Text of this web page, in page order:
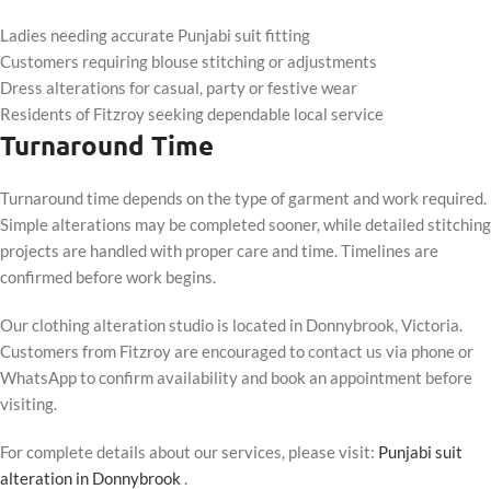
Ladies needing accurate Punjabi suit fitting
Customers requiring blouse stitching or adjustments
Dress alterations for casual, party or festive wear
Residents of Fitzroy seeking dependable local service
Turnaround Time
Turnaround time depends on the type of garment and work required.
Simple alterations may be completed sooner, while detailed stitching
projects are handled with proper care and time. Timelines are
confirmed before work begins.
Our clothing alteration studio is located in Donnybrook, Victoria.
Customers from Fitzroy are encouraged to contact us via phone or
WhatsApp to confirm availability and book an appointment before
visiting.
For complete details about our services, please visit: Punjabi suit
alteration in Donnybrook .